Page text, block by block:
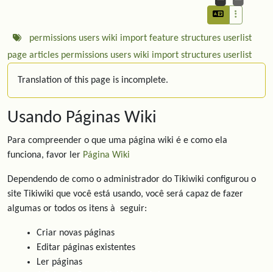
permissions users wiki import feature structures userlist
page articles permissions users wiki import structures userlist
Translation of this page is incomplete.
Usando Páginas Wiki
Para compreender o que uma página wiki é e como ela
funciona, favor ler Página Wiki
Dependendo de como o administrador do Tikiwiki configurou o
site Tikiwiki que você está usando, você será capaz de fazer
algumas or todos os itens à seguir:
Criar novas páginas
Editar páginas existentes
Ler páginas